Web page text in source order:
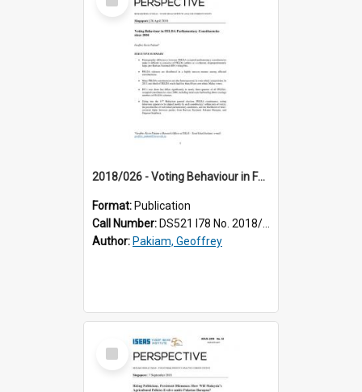
Item
2018/026 - Voting Behaviour in FELDA Parliamentary Constituencies since 2004
Format: Publication
Call Number: DS521 I78 No. 2018/26
Author: Pakiam, Geoffrey
Select
Item